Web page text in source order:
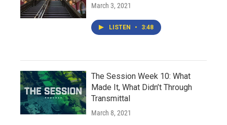
March 3, 2021
LISTEN • 3:48
The Session Week 10: What
Made It, What Didn’t Through
Transmittal
March 8, 2021